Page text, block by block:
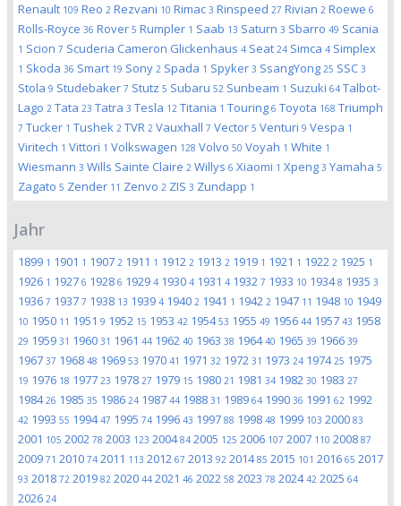
Renault 109 Reo 2 Rezvani 10 Rimac 3 Rinspeed 27 Rivian 2 Roewe 6
Rolls-Royce 36 Rover 5 Rumpler 1 Saab 13 Saturn 3 Sbarro 49 Scania
1 Scion 7 Scuderia Cameron Glickenhaus 4 Seat 24 Simca 4 Simplex
1 Skoda 36 Smart 19 Sony 2 Spada 1 Spyker 3 SsangYong 25 SSC 3
Stola 9 Studebaker 7 Stutz 5 Subaru 52 Sunbeam 1 Suzuki 64 Talbot-
Lago 2 Tata 23 Tatra 3 Tesla 12 Titania 1 Touring 6 Toyota 168 Triumph
7 Tucker 1 Tushek 2 TVR 2 Vauxhall 7 Vector 5 Venturi 9 Vespa 1
Viritech 1 Vittori 1 Volkswagen 128 Volvo 50 Voyah 1 White 1
Wiesmann 3 Wills Sainte Claire 2 Willys 6 Xiaomi 1 Xpeng 3 Yamaha 5
Zagato 5 Zender 11 Zenvo 2 ZIS 3 Zundapp 1
Jahr
1899 1 1901 1 1907 2 1911 1 1912 2 1913 2 1919 1 1921 1 1922 2 1925 1
1926 1 1927 6 1928 6 1929 4 1930 4 1931 4 1932 7 1933 10 19348 1935 3
1936 7 1937 7 1938 13 1939 4 1940 2 1941 1 1942 2 1947 11 1948 10 1949
10 1950 11 1951 9 1952 15 1953 42 195453 1955 49 1956 44 1957 43 1958
29 1959 31 1960 31 1961 44 1962 40 1963 38 196440 1965 39 1966 39
1967 37 1968 48 1969 53 1970 41 1971 32 1972 31 1973 24 197425 1975
19 1976 18 1977 23 1978 27 1979 15 1980 21 1981 34 1982 30 1983 27
198426 1985 35 1986 24 1987 44 1988 31 1989 64 1990 36 1991 62 1992
42 1993 55 199447 1995 74 1996 43 1997 88 1998 48 1999 103 2000 83
2001 105 2002 78 2003 123 200484 2005 125 2006 107 2007 110 2008 87
2009 71 2010 74 2011 113 2012 67 2013 92 201485 2015 101 2016 65 2017
93 2018 72 2019 82 2020 44 2021 46 2022 58 2023 78 202442 2025 64
2026 24